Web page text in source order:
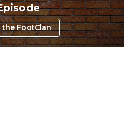
Dynasty Pass
the FootClan